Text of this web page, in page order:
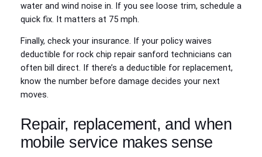
water and wind noise in. If you see loose trim, schedule a
quick fix. It matters at 75 mph.
Finally, check your insurance. If your policy waives
deductible for rock chip repair sanford technicians can
often bill direct. If there’s a deductible for replacement,
know the number before damage decides your next
moves.
Repair, replacement, and when
mobile service makes sense